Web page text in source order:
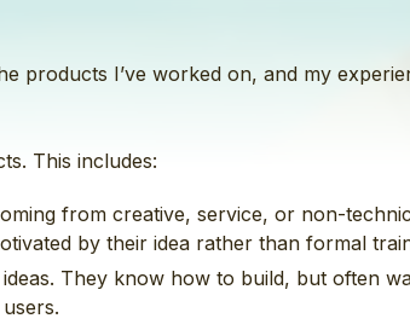
products I’ve worked on, and my
This includes:
from creative, service, or non-
by their idea rather than formal
They know how to build, but often